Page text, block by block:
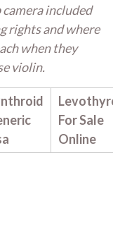
included
rights and where
when they
violin.
For Sale
Online